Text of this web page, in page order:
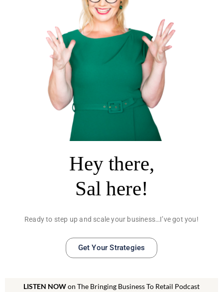
Hey there,
Sal here!
Ready to step up and scale your business…I’ve got you!
Get Your Strategies
LISTEN NOWon The Bringing Business To Retail Podcast